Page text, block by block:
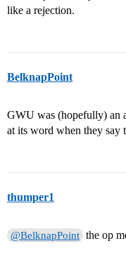
like a rejection.
BelknapPoint
GWU was (hopefully) an
at its word when they say
thumper1
@BelknapPoint the op